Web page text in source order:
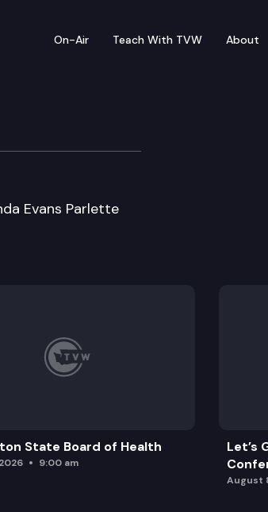
On-Air Teach With TVW About
Die Edition
Evans Parlette
State Board of Health
9:00 am
Let’s
August